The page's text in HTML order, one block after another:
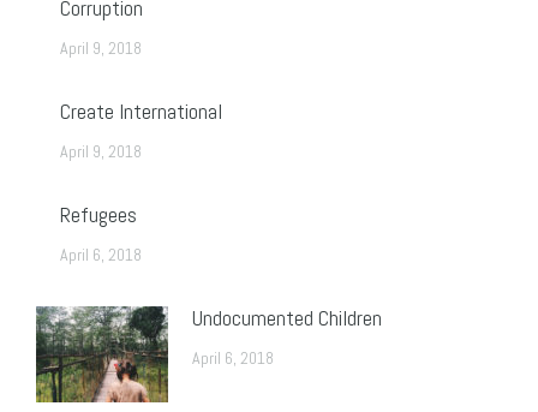
Corruption
April 9, 2018
Create International
April 9, 2018
Refugees
April 6, 2018
Undocumented Children
April 6, 2018